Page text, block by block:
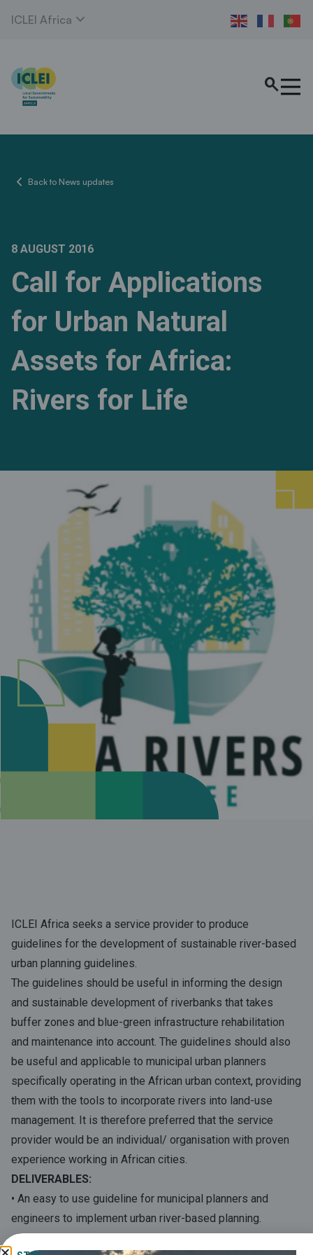
ICLEI Africa expand_more
search
chevron_left Back to News updates
8 AUGUST 2016
Call for Applications
for Urban Natural
Assets for Africa:
Rivers for Life
ICLEI Africa seeks a service provider to produce
guidelines for the development of sustainable river-based
urban planning guidelines.
The guidelines should be useful in informing the design
and sustainable development of riverbanks that takes
buffer zones and blue-green infrastructure rehabilitation
and maintenance into account. The guidelines should also
be useful and applicable to municipal urban planners
specifically operating in the African urban context, providing
them with the tools to incorporate rivers into land-use
management. It is therefore preferred that the service
provider would be an individual/ organisation with proven
experience working in African cities.
DELIVERABLES:
• An easy to use guideline for municipal planners and
engineers to implement urban river-based planning.
• The guidelines should include: